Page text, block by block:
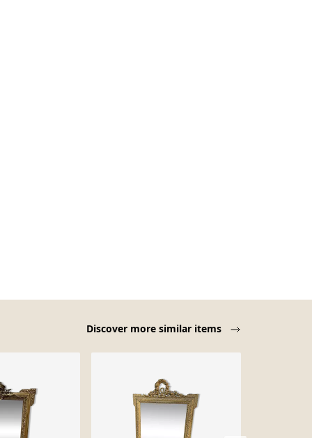
Discover more similar items